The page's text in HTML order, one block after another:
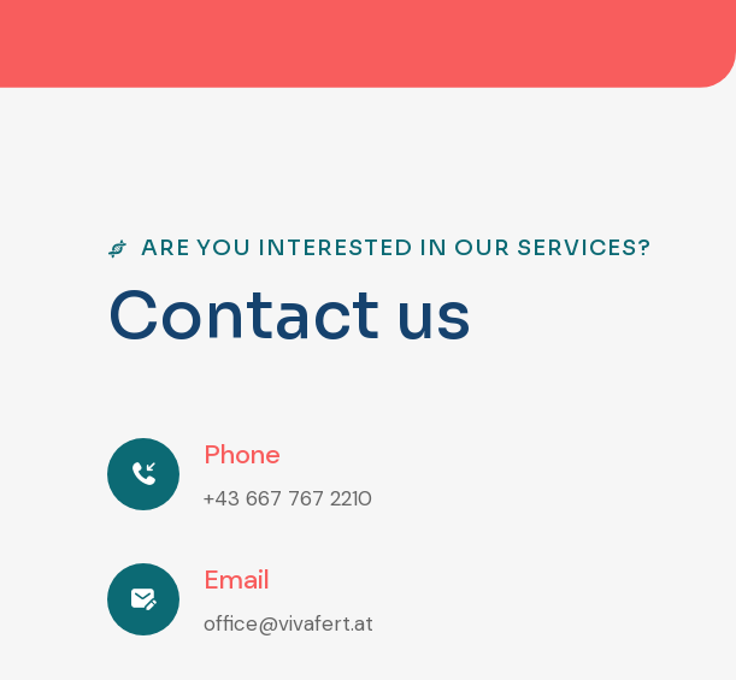
ARE YOU INTERESTED IN OUR SERVICES?
Contact us
Phone
+43 667 767 2210
Email
office@vivafert.at